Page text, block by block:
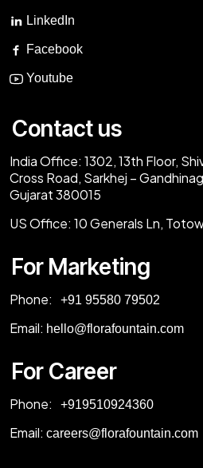
LinkedIn
Facebook
Youtube
Contact us
India Office: 1302, 13th Floor,
Cross Road, Sarkhej –
Gujarat 380015
US Office: 10 Generals Ln,
For Marketing
Phone: ‎+91 95580 79502
Email: hello@florafountain.com
For Career
Phone: +919510924360
Email: careers@florafountain.com